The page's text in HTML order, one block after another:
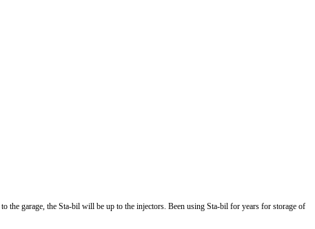
the garage, the Sta-bil will be up to the injectors. Been using Sta-bil for years for storage of